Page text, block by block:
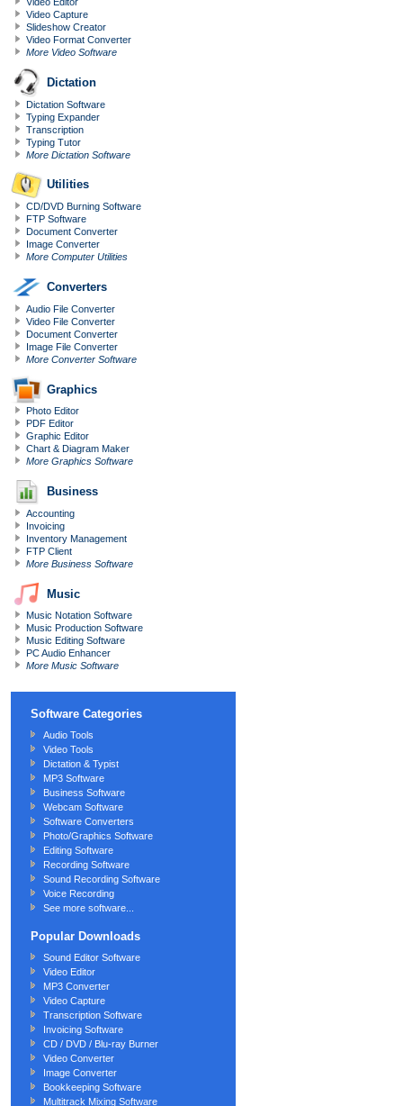
Video Capture
Slideshow Creator
Video Format Converter
More Video Software
Dictation
Dictation Software
Typing Expander
Transcription
Typing Tutor
More Dictation Software
Utilities
CD/DVD Burning Software
FTP Software
Document Converter
Image Converter
More Computer Utilities
Converters
Audio File Converter
Video File Converter
Document Converter
Image File Converter
More Converter Software
Graphics
Photo Editor
PDF Editor
Graphic Editor
Chart & Diagram Maker
More Graphics Software
Business
Accounting
Invoicing
Inventory Management
FTP Client
More Business Software
Music
Music Notation Software
Music Production Software
Music Editing Software
PC Audio Enhancer
More Music Software
Software Categories
Audio Tools
Video Tools
Dictation & Typist
MP3 Software
Business Software
Webcam Software
Software Converters
Photo/Graphics Software
Editing Software
Recording Software
Sound Recording Software
Voice Recording
See more software...
Popular Downloads
Sound Editor Software
Video Editor
MP3 Converter
Video Capture
Transcription Software
Invoicing Software
CD / DVD / Blu-ray Burner
Video Converter
Image Converter
Bookkeeping Software
Multitrack Mixing Software